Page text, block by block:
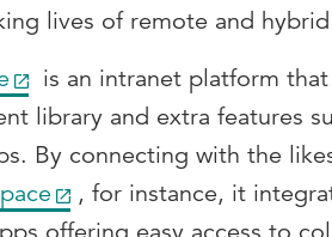
lives of remote and
is an intranet platform
library and extra features
By connecting with the
, for instance, it